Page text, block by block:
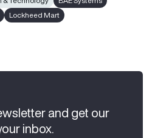
Lockheed Mart
and get our
inbox.